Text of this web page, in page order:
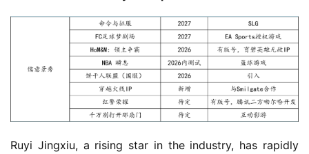
G
a
Ruyi Jingxiu, a rising star in the industry, has rapidly